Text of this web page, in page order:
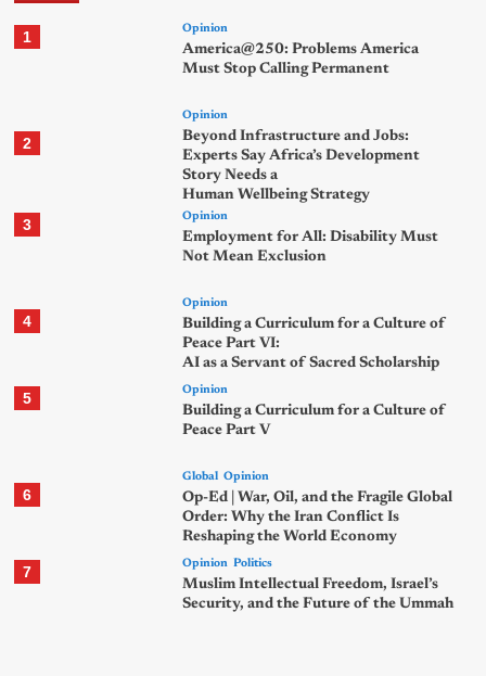
1 Opinion
America@250: Problems America
Must Stop Calling Permanent
2
Opinion
Beyond Infrastructure and Jobs:
Experts Say Africa’s Development
Story Needs a
Human Wellbeing Strategy
3 Opinion
Employment for All: Disability Must
Not Mean Exclusion
4
Opinion
Building a Curriculum for a Culture of
Peace Part VI:
AI as a Servant of Sacred Scholarship
5 Opinion
Building a Curriculum for a Culture of
Peace Part V
6
Global Opinion
Op-Ed | War, Oil, and the Fragile Global
Order: Why the Iran Conflict Is
Reshaping the World Economy
7 Opinion Politics
Muslim Intellectual Freedom, Israel’s
Security, and the Future of the Ummah